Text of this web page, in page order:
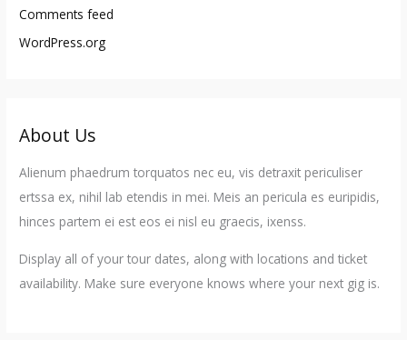
Comments feed
WordPress.org
About Us
Alienum phaedrum torquatos nec eu, vis detraxit periculiser
ertssa ex, nihil lab etendis in mei. Meis an pericula es euripidis,
hinces partem ei est eos ei nisl eu graecis, ixenss.
Display all of your tour dates, along with locations and ticket
availability. Make sure everyone knows where your next gig is.